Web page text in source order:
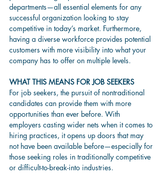
departments—all essential elements for any
successful organization looking to stay
competitive in today’s market. Furthermore,
having a diverse workforce provides potential
customers with more visibility into what your
company has to offer on multiple levels.
WHAT THIS MEANS FOR JOB SEEKERS
For job seekers, the pursuit of nontraditional
candidates can provide them with more
opportunities than ever before. With
employers casting wider nets when it comes to
hiring practices, it opens up doors that may
not have been available before—especially for
those seeking roles in traditionally competitive
or difficult-to-break-into industries.